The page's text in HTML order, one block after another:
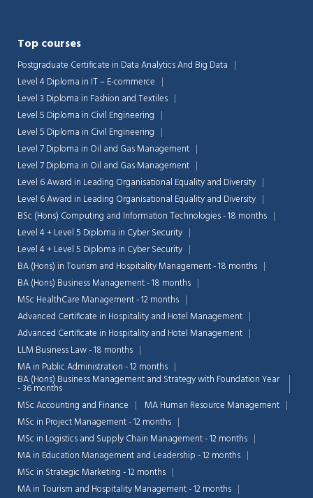
Top courses
Postgraduate Certificate in Data Analytics And Big Data
Level 4 Diploma in IT – E-commerce
Level 3 Diploma in Fashion and Textiles
Level 5 Diploma in Civil Engineering
Level 5 Diploma in Civil Engineering
Level 7 Diploma in Oil and Gas Management
Level 7 Diploma in Oil and Gas Management
Level 6 Award in Leading Organisational Equality and Diversity
Level 6 Award in Leading Organisational Equality and Diversity
BSc (Hons) Computing and Information Technologies - 18 months
Level 4 + Level 5 Diploma in Cyber Security
Level 4 + Level 5 Diploma in Cyber Security
BA (Hons) in Tourism and Hospitality Management - 18 months
BA (Hons) Business Management - 18 months
MSc HealthCare Management - 12 months
Advanced Certificate in Hospitality and Hotel Management
Advanced Certificate in Hospitality and Hotel Management
LLM Business Law - 18 months
MA in Public Administration - 12 months
BA (Hons) Business Management and Strategy with Foundation Year
- 36 months
MSc Accounting and Finance
MA Human Resource Management
MSc in Project Management - 12 months
MSc in Logistics and Supply Chain Management - 12 months
MA in Education Management and Leadership - 12 months
MSc in Strategic Marketing - 12 months
MA in Tourism and Hospitality Management - 12 months